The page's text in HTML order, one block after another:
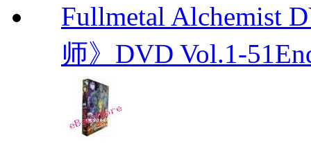
Fullmetal Alchemist
师》DVD Vol.1-